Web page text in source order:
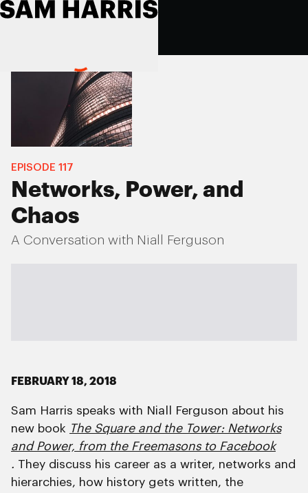
EPISODE 117
Networks, Power, and
Chaos
A Conversation with Niall Ferguson
FEBRUARY 18, 2018
Sam Harris speaks with Niall Ferguson about his
new book The Square and the Tower: Networks
and Power, from the Freemasons to Facebook
. They discuss his career as a writer, networks and
hierarchies, how history gets written, the